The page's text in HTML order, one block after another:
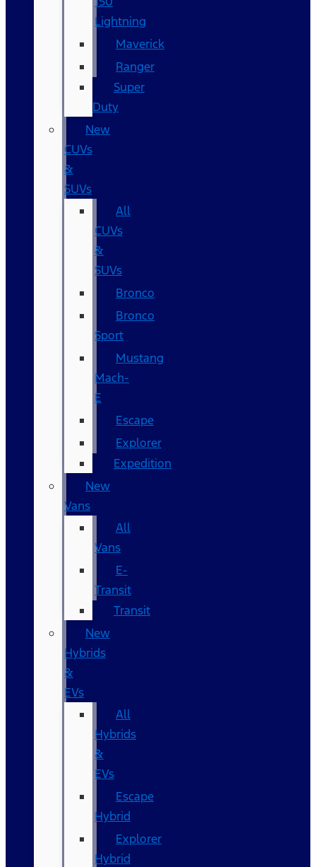
Lightning
Maverick
Ranger
Super
Duty
New
CUVs
&
SUVs
All
CUVs
&
SUVs
Bronco
Bronco
Sport
Mustang
Mach-
E
Escape
Explorer
Expedition
New
Vans
All
Vans
E-
Transit
Transit
New
Hybrids
&
EVs
All
Hybrids
&
EVs
Escape
Hybrid
Explorer
Hybrid